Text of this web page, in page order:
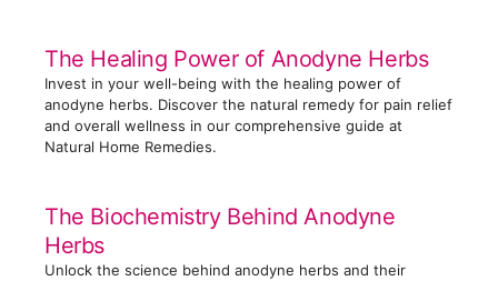
The Healing Power of Anodyne Herbs
Invest in your well-being with the healing power of
anodyne herbs. Discover the natural remedy for pain relief
and overall wellness in our comprehensive guide at
Natural Home Remedies.
The Biochemistry Behind Anodyne
Herbs
Unlock the science behind anodyne herbs and their